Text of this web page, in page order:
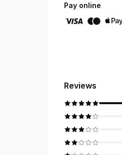
Pay online
Reviews